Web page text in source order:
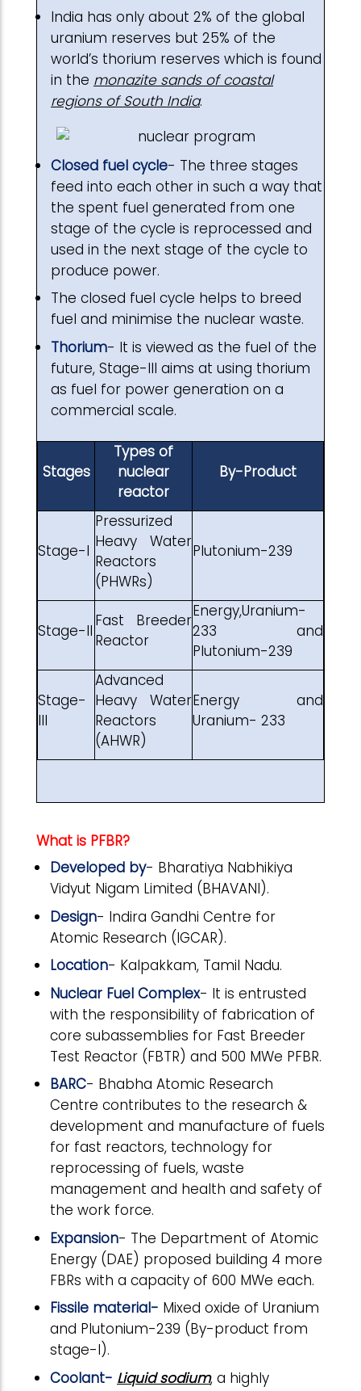
India has only about 2% of the global
uranium reserves but 25% of the
world’s thorium reserves which is found
in the monazite sands of coastal
regions of South India.
Closed fuel cycle- The three stages
feed into each other in such a way that
the spent fuel generated from one
stage of the cycle is reprocessed and
used in the next stage of the cycle to
produce power.
The closed fuel cycle helps to breed
fuel and minimise the nuclear waste.
Thorium- It is viewed as the fuel of the
future, Stage-III aims at using thorium
as fuel for power generation on a
commercial scale.
Stages
Types of
nuclear
reactor
By-Product
Stage-I
Pressurized
Heavy Water
Reactors
(PHWRs)
Plutonium-239
Stage-II
Fast Breeder
Reactor
Energy,Uranium-
233 and
Plutonium-239
Stage-
III
Advanced
Heavy Water
Reactors
(AHWR)
Energy and
Uranium- 233
What is PFBR?
Developed by- Bharatiya Nabhikiya
Vidyut Nigam Limited (BHAVANI).
Design- Indira Gandhi Centre for
Atomic Research (IGCAR).
Location- Kalpakkam, Tamil Nadu.
Nuclear Fuel Complex- It is entrusted
with the responsibility of fabrication of
core subassemblies for Fast Breeder
Test Reactor (FBTR) and 500 MWe PFBR.
BARC- Bhabha Atomic Research
Centre contributes to the research &
development and manufacture of fuels
for fast reactors, technology for
reprocessing of fuels, waste
management and health and safety of
the work force.
Expansion- The Department of Atomic
Energy (DAE) proposed building 4 more
FBRs with a capacity of 600 MWe each.
Fissile material- Mixed oxide of Uranium
and Plutonium-239 (By-product from
stage-I).
Coolant- Liquid sodium, a highly